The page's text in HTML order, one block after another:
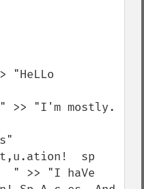
"HeLLo
" >> "I'm mostly.
sp
" >> "I haVe